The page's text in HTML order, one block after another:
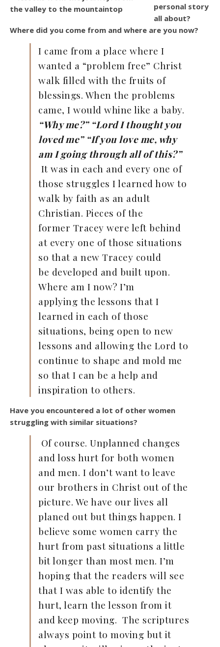
personal story
all about?
Where did you come from and where are you now?
I came from a place where I
wanted a “problem free” Christ
walk filled with the fruits of
blessings. When the problems
came, I would whine like a baby.
“Why me?” “Lord I thought you
loved me” “If you love me, why
am I going through all of this?”
It was in each and every one of
those struggles I learned how to
walk by faith as an adult
Christian. Pieces of the
former Tracey were left behind
at every one of those situations
so that a new Tracey could
be developed and built upon.
Where am I now? I’m
applying the lessons that I
learned in each of those
situations, being open to new
lessons and allowing the Lord to
continue to shape and mold me
so that I can be a help and
inspiration to others.
Have you encountered a lot of other women
struggling with similar situations?
Of course. Unplanned changes
and loss hurt for both women
and men. I don’t want to leave
our brothers in Christ out of the
picture. We have our lives all
planed out but things happen. I
believe some women carry the
hurt from past situations a little
bit longer than most men. I’m
hoping that the readers will see
that I was able to identify the
hurt, learn the lesson from it
and keep moving. The scriptures
always point to moving but it